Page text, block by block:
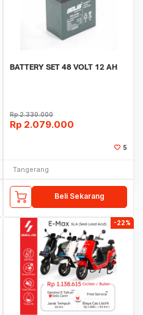
BATTERY SET 48 VOLT 12 AH
Rp2.330.000
Rp 2.079.000
5
Tangerang
Beli Sekarang
-22%